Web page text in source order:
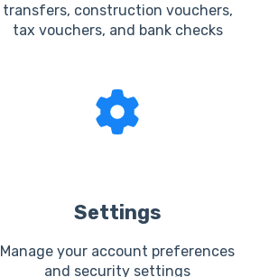
transfers, construction vouchers,
tax vouchers, and bank checks
Settings
Manage your account preferences
and security settings